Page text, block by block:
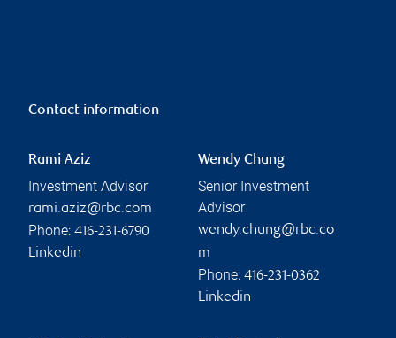
Contact information
Rami Aziz
Investment Advisor
rami.aziz@rbc.com
Phone: 416-231-6790
Linkedin
Wendy Chung
Senior Investment
Advisor
wendy.chung@rbc.co
m
Phone: 416-231-0362
Linkedin